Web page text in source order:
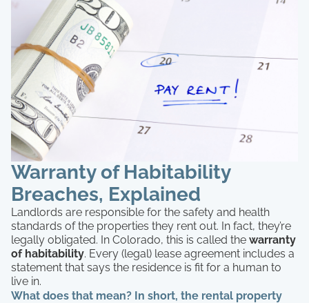
Warranty of Habitability
Breaches, Explained
Landlords are responsible for the safety and health
standards of the properties they rent out. In fact, they’re
legally obligated. In Colorado, this is called the warranty
of habitability. Every (legal) lease agreement includes a
statement that says the residence is fit for a human to
live in.
What does that mean? In short, the rental property